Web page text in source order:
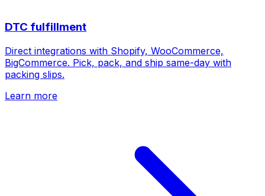
DTC fulfillment
Direct integrations with Shopify, WooCommerce,
BigCommerce. Pick, pack, and ship same-day with
packing slips.
Learn more